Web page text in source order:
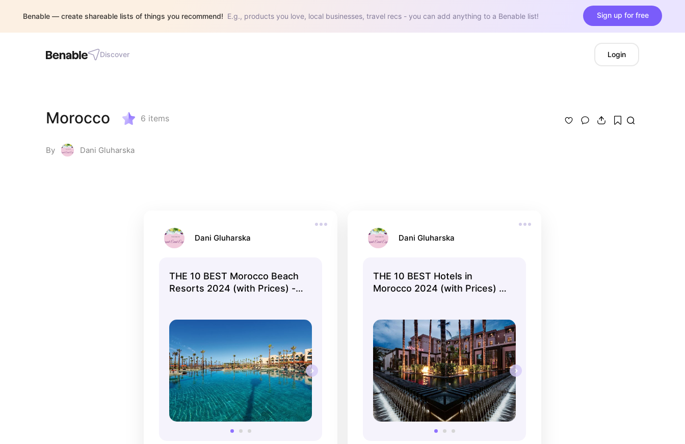
Benable — create shareable lists of things you recommend! E.g., products you love, local businesses, travel recs - you can add anything to a Benable list! Sign up for free
Discover Login
Morocco 6 items
By Dani Gluharska
Dani Gluharska
THE 10 BEST Morocco Beach
Resorts 2024 (with Prices) -
Dani Gluharska
THE 10 BEST Hotels in
Morocco 2024 (with Prices) -